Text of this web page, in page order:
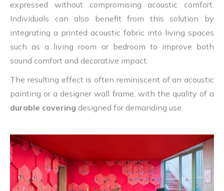
expressed without compromising acoustic comfort.
Individuals can also benefit from this solution by
integrating a printed acoustic fabric into living spaces
such as a living room or bedroom to improve both
sound comfort and decorative impact.
The resulting effect is often reminiscent of an acoustic
painting or a designer wall frame, with the quality of a
durable covering designed for demanding use.